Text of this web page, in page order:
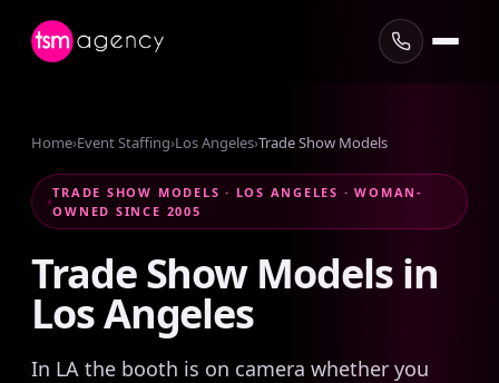
Home›Event Staffing›Los Angeles›Trade Show Models
TRADE SHOW MODELS · LOS ANGELES · WOMAN-
OWNED SINCE 2005
TradeShow Models in
LosAngeles
In LA the booth is on camera whether you